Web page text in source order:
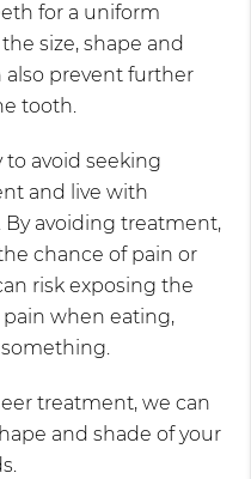
for a uniform
size, shape and
also prevent further
tooth.
to avoid seeking
and live with
avoiding treatment,
chance of pain or
risk exposing the
when eating,
treatment, we can
and shade of your